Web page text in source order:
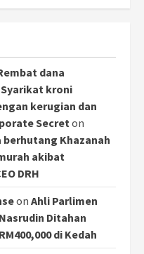
dana
kroni
kerugian dan
Secreton
berhutang Khazanah
akibat
DRH
on Ahli Parlimen
Ditahan
di Kedah